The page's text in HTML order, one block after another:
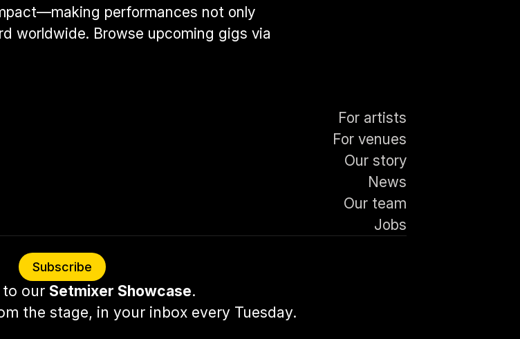
performances not only
worldwide. Browse upcoming gigs via
For artists
For venues
Our story
News
Our team
Jobs
Subscribe
to our Setmixer Showcase.
the stage, in your inbox every Tuesday.